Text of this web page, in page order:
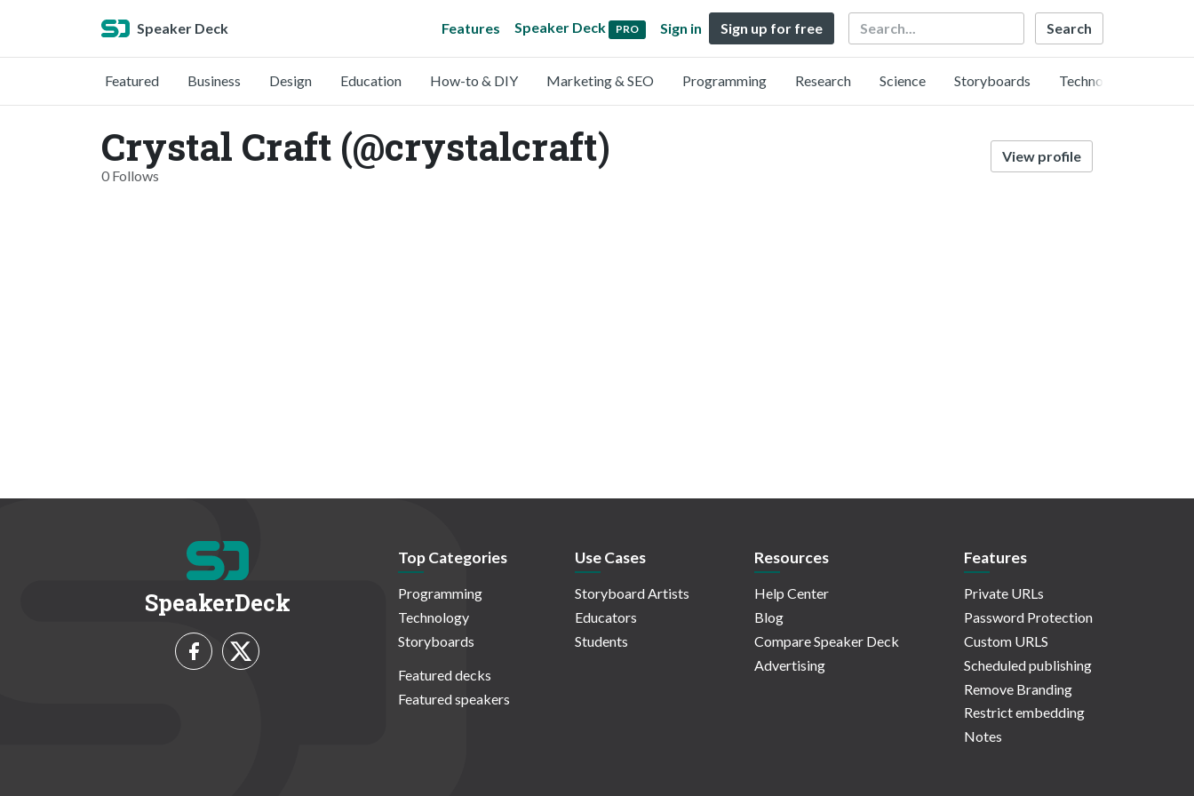
Speaker Deck Features Speaker Deck PRO Sign in Sign up for free Search
Featured Business Design Education How-to & DIY Marketing & SEO Programming Research Science Storyboards Technology
Crystal Craft (@crystalcraft)
0 Follows
View profile
SpeakerDeck
Top Categories
Programming
Technology
Storyboards
Featured decks
Featured speakers
Use Cases
Storyboard Artists
Educators
Students
Resources
Help Center
Blog
Compare Speaker Deck
Advertising
Features
Private URLs
Password Protection
Custom URLS
Scheduled publishing
Remove Branding
Restrict embedding
Notes